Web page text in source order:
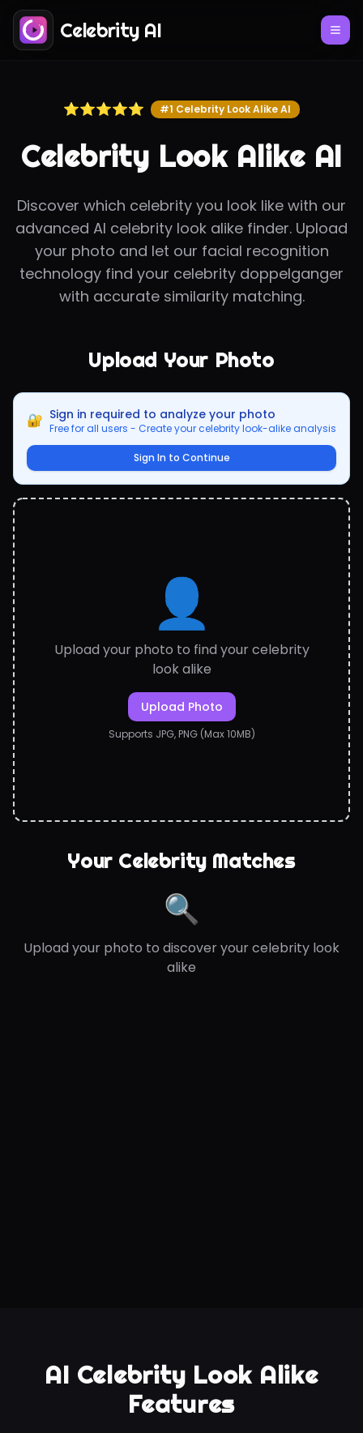
Celebrity AI
⭐⭐⭐⭐⭐ #1 Celebrity Look Alike AI
Celebrity Look Alike AI
Discover which celebrity you look like with our
advanced AI celebrity look alike finder. Upload
your photo and let our facial recognition
technology find your celebrity doppelganger
with accurate similarity matching.
Upload Your Photo
🔐 Sign in required to analyze your photo
Free for all users - Create your celebrity look-alike analysis
Sign In to Continue
👤
Upload your photo to find your celebrity
look alike
Upload Photo
Supports JPG, PNG (Max 10MB)
Your Celebrity Matches
🔍
Upload your photo to discover your celebrity look
alike
AI Celebrity Look Alike
Features